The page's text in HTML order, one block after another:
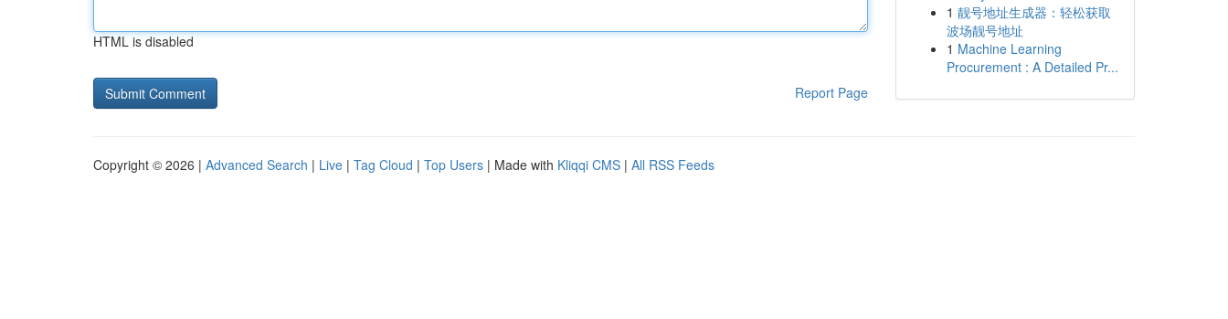
HTML is disabled
Report Page
1 靓号地址生成器：轻松获取
波场靓号地址
1 Machine Learning
Procurement : A Detailed Pr...
Copyright © 2026 | Advanced Search | Live | Tag Cloud | Top Users | Made with Kliqqi CMS | All RSS Feeds